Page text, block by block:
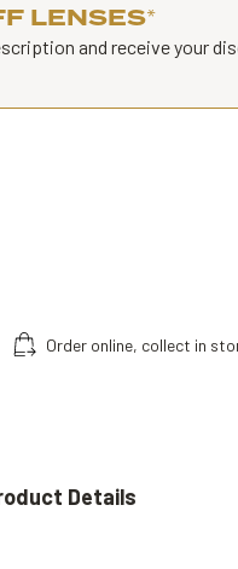
LENSES*
and receive your
Order online, collect in
Details